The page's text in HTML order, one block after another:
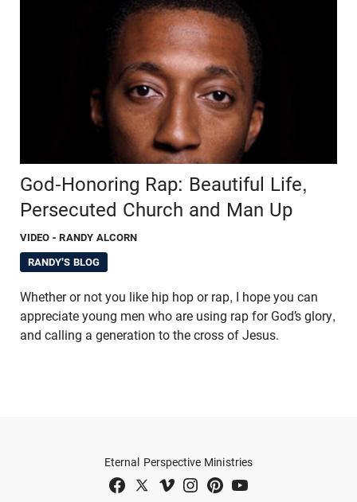
God-Honoring Rap: Beautiful Life,
Persecuted Church and Man Up
VIDEO - RANDY ALCORN
RANDY'S BLOG
Whether or not you like hip hop or rap, I hope you can
appreciate young men who are using rap for God’s glory,
and calling a generation to the cross of Jesus.
Eternal Perspective Ministries